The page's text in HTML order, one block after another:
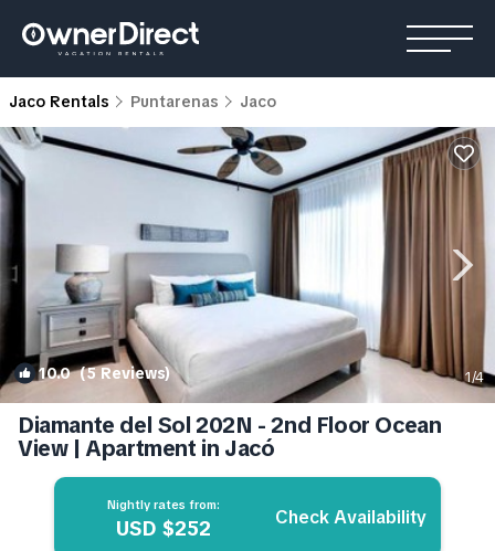
Jaco Rentals Puntarenas Jaco
10.0(5 Reviews) 1/4
Diamante del Sol 202N - 2nd Floor Ocean
View | Apartment in Jacó
Nightly rates from:
USD $252 Check Availability